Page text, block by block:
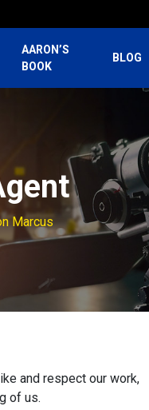
AARON’S
BOOK
BLOG
Marcus
and respect our work,
of us.